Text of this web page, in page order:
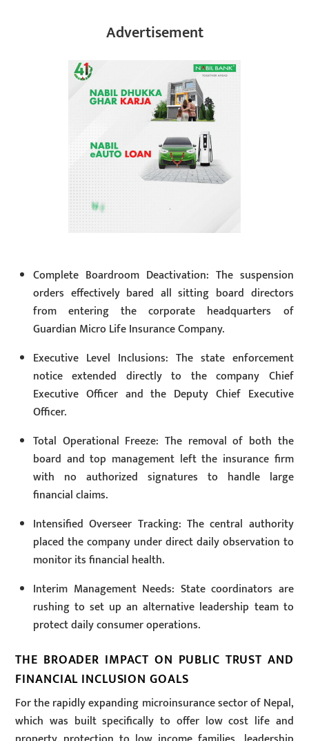
Advertisement
Complete Boardroom Deactivation: The suspension
orders effectively bared all sitting board directors
from entering the corporate headquarters of
Guardian Micro Life Insurance Company.
Executive Level Inclusions: The state enforcement
notice extended directly to the company Chief
Executive Officer and the Deputy Chief Executive
Officer.
Total Operational Freeze: The removal of both the
board and top management left the insurance firm
with no authorized signatures to handle large
financial claims.
Intensified Overseer Tracking: The central authority
placed the company under direct daily observation to
monitor its financial health.
Interim Management Needs: State coordinators are
rushing to set up an alternative leadership team to
protect daily consumer operations.
THE BROADER IMPACT ON PUBLIC TRUST AND
FINANCIAL INCLUSION GOALS
For the rapidly expanding microinsurance sector of Nepal,
which was built specifically to offer low cost life and